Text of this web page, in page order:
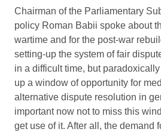
Chairman of the Parliamentary
policy Roman Babii spoke about
wartime and for the post-war
setting-up the system of fair
in a difficult time, but
up a window of opportunity for
alternative dispute resolution in
important now not to miss this
get use of it. After all, the demand